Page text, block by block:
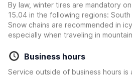
By law, winter tires are mandatory
15.04 in the following regions: South
Snow chains are recommended in
especially when traveling in
Business hours
Service outside of business hours